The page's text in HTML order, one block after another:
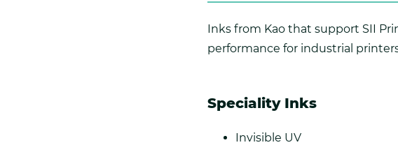
Inks from Kao that support SII
performance for industrial
Speciality Inks
Invisible UV